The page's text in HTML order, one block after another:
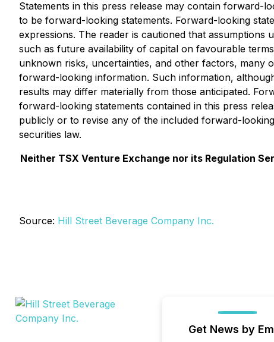
Statements in this press release may contain forward-
to be forward-looking statements. Forward-looking
expressions. The reader is cautioned that
such as future availability of capital on favourable
unknown risks, uncertainties, and other factors, many
forward-looking information. Such information,
results may differ materially from those anticipated.
forward-looking statements contained in this press
publicly or to revise any of the included forward-
securities law.
Neither TSX Venture Exchange nor its Regulation
Source: Hill Street Beverage Company Inc.
Get News by